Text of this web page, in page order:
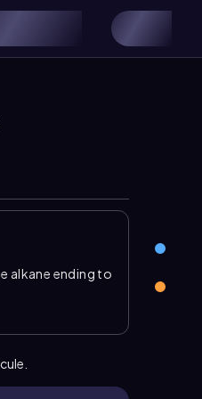
alkane ending to
name, the